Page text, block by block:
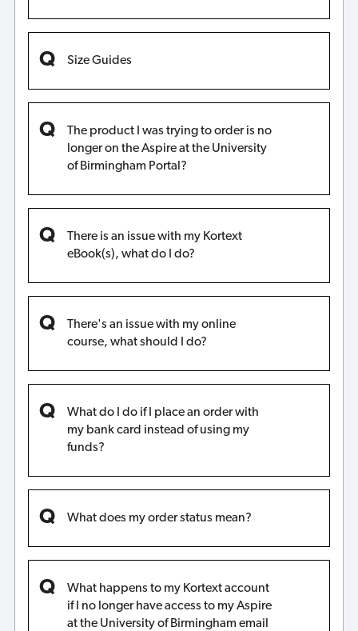
Size Guides
The product I was trying to order is no
longer on the Aspire at the University
of Birmingham Portal?
There is an issue with my Kortext
eBook(s), what do I do?
There's an issue with my online
course, what should I do?
What do I do if I place an order with
my bank card instead of using my
funds?
What does my order status mean?
What happens to my Kortext account
if I no longer have access to my Aspire
at the University of Birmingham email